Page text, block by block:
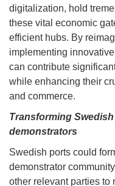
digitalization, hold
these vital economic
efficient hubs. By
implementing
can contribute
while enhancing their
and commerce.
Transforming
demonstrators
Swedish ports could
demonstrator
other relevant parties to